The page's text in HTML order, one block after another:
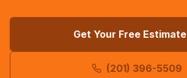
Get Your Free Estimate
(201) 396-5509